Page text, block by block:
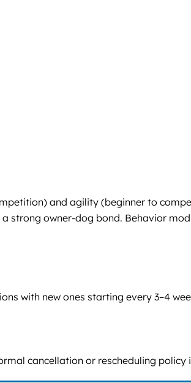
and agility (beginner to
strong owner-dog bond. Behavior
with new ones starting every 3–4
cancellation or rescheduling